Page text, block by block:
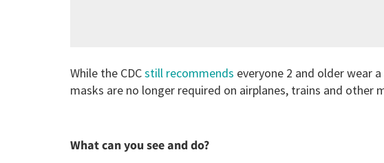
While the CDCstill recommends everyone 2 and older wear
masks are no longer required on airplanes, trains and other
What can you see and do?